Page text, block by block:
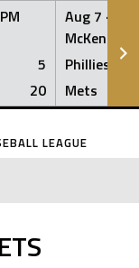
5
20
Aug 7 ·
McKenna
Phillies
Mets
LEAGUE